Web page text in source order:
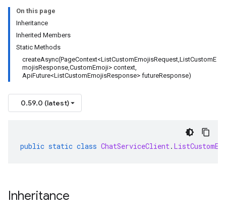
On this page
Inheritance
Inherited Members
Static Methods
createAsync(PageContext<ListCustomEmojisRequest,ListCustomE
mojisResponse,CustomEmoji> context,
ApiFuture<ListCustomEmojisResponse> futureResponse)
0.59.0 (latest)
public static class ChatServiceClient.
Inheritance